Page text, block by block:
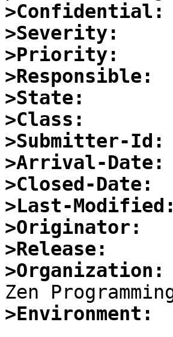
>Confidential:
>Severity:
>Priority:
>Responsible:
>State:
>Class:
>Submitter-Id:
>Arrival-Date:
>Closed-Date:
>Last-Modified:
>Originator:
>Release:
>Organization:
>Environment: